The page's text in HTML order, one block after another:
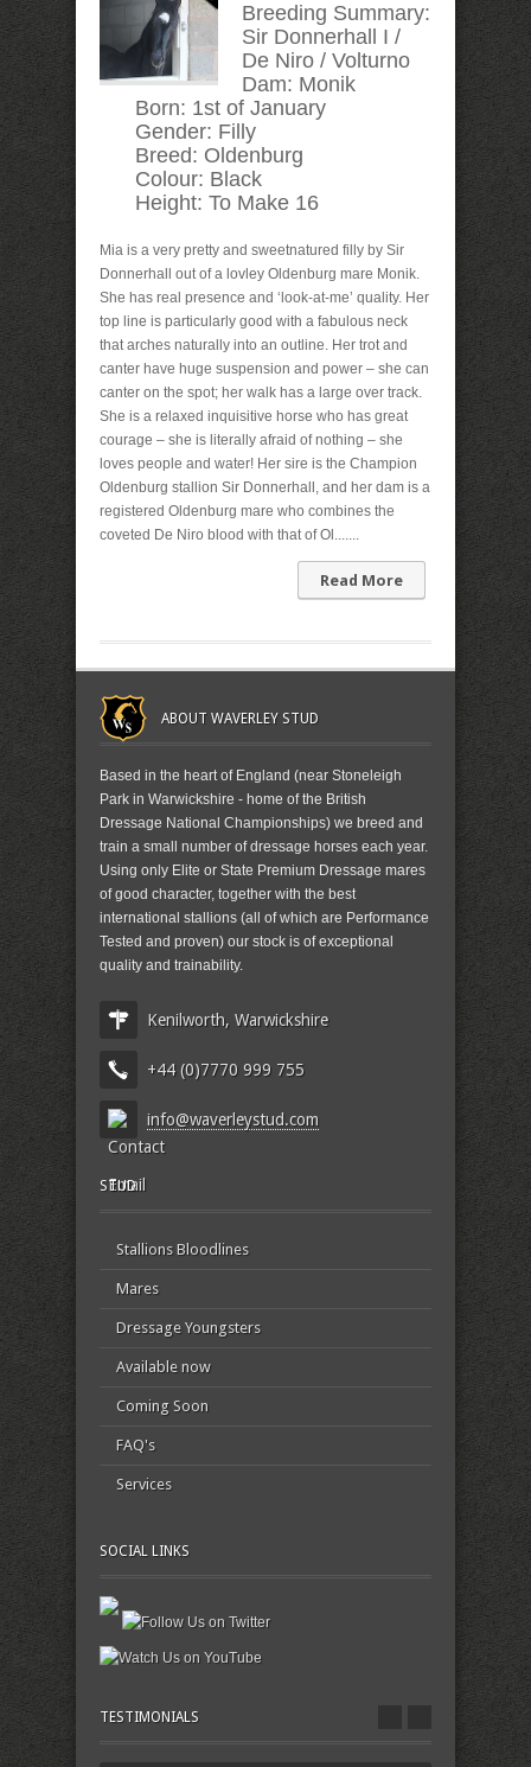
Breeding Summary:
Sir Donnerhall I /
De Niro / Volturno
Dam: Monik
Born: 1st of January
Gender: Filly
Breed: Oldenburg
Colour: Black
Height: To Make 16
Mia is a very pretty and sweetnatured filly by Sir
Donnerhall out of a lovley Oldenburg mare Monik.
She has real presence and ‘look-at-me’ quality. Her
top line is particularly good with a fabulous neck
that arches naturally into an outline. Her trot and
canter have huge suspension and power – she can
canter on the spot; her walk has a large over track.
She is a relaxed inquisitive horse who has great
courage – she is literally afraid of nothing – she
loves people and water! Her sire is the Champion
Oldenburg stallion Sir Donnerhall, and her dam is a
registered Oldenburg mare who combines the
coveted De Niro blood with that of Ol.......
Read More
ABOUT WAVERLEY STUD
Based in the heart of England (near Stoneleigh
Park in Warwickshire - home of the British
Dressage National Championships) we breed and
train a small number of dressage horses each year.
Using only Elite or State Premium Dressage mares
of good character, together with the best
international stallions (all of which are Performance
Tested and proven) our stock is of exceptional
quality and trainability.
Kenilworth, Warwickshire
+44 (0)7770 999 755
info@waverleystud.com
STUD
Stallions Bloodlines
Mares
Dressage Youngsters
Available now
Coming Soon
FAQ's
Services
SOCIAL LINKS
TESTIMONIALS